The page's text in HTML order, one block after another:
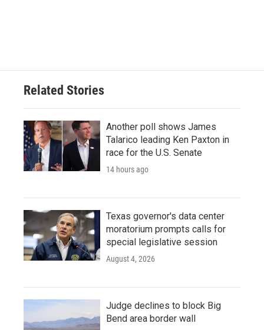
Related Stories
Another poll shows James
Talarico leading Ken Paxton in
race for the U.S. Senate
14 hours ago
Texas governor's data center
moratorium prompts calls for
special legislative session
August 4, 2026
Judge declines to block Big
Bend area border wall